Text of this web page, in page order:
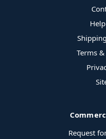
Terms
Request